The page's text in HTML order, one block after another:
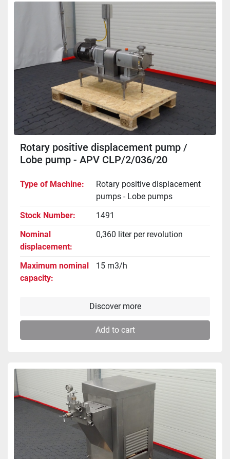
Rotary positive displacement pump /
Lobe pump - APV CLP/2/036/20
Type of Machine
Rotary positive displacement
pumps - Lobe pumps
Stock Number
1491
Nominal
displacement
0,360 liter per revolution
Maximum nominal
capacity
15 m3/h
Discover more
Add to cart